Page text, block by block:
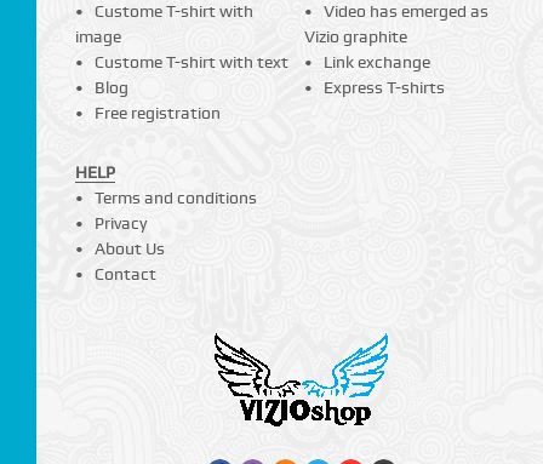
Custome T-shirt with
image
Custome T-shirt with text
Blog
Free registration
Video has emerged as
Vizio graphite
Link exchange
Express T-shirts
HELP
Terms and conditions
Privacy
About Us
Contact